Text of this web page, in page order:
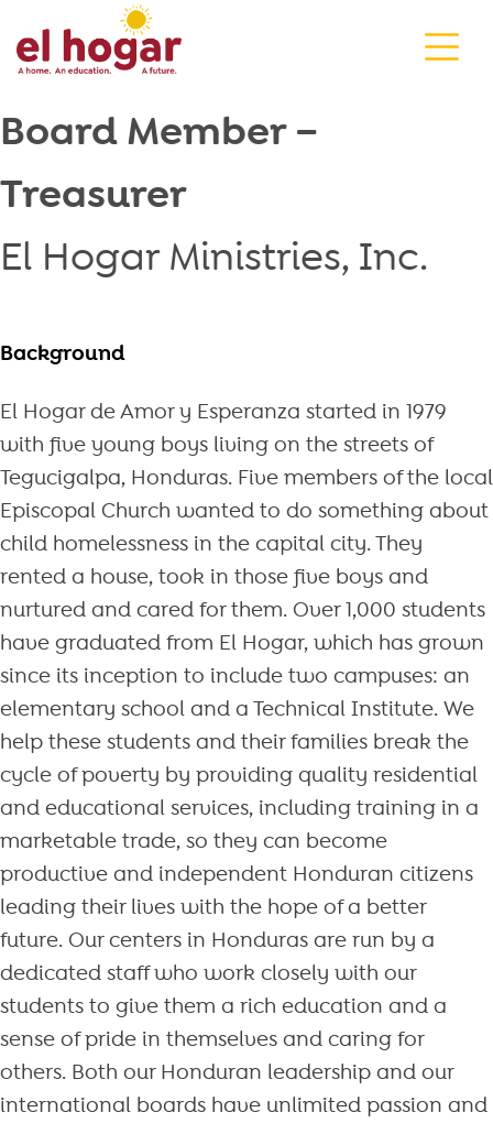
to
content
Board Member –
Treasurer
El Hogar Ministries, Inc.
Background
El Hogar de Amor y Esperanza started in 1979
with five young boys living on the streets of
Tegucigalpa, Honduras. Five members of the local
Episcopal Church wanted to do something about
child homelessness in the capital city. They
rented a house, took in those five boys and
nurtured and cared for them. Over 1,000 students
have graduated from El Hogar, which has grown
since its inception to include two campuses: an
elementary school and a Technical Institute. We
help these students and their families break the
cycle of poverty by providing quality residential
and educational services, including training in a
marketable trade, so they can become
productive and independent Honduran citizens
leading their lives with the hope of a better
future. Our centers in Honduras are run by a
dedicated staff who work closely with our
students to give them a rich education and a
sense of pride in themselves and caring for
others. Both our Honduran leadership and our
international boards have unlimited passion and